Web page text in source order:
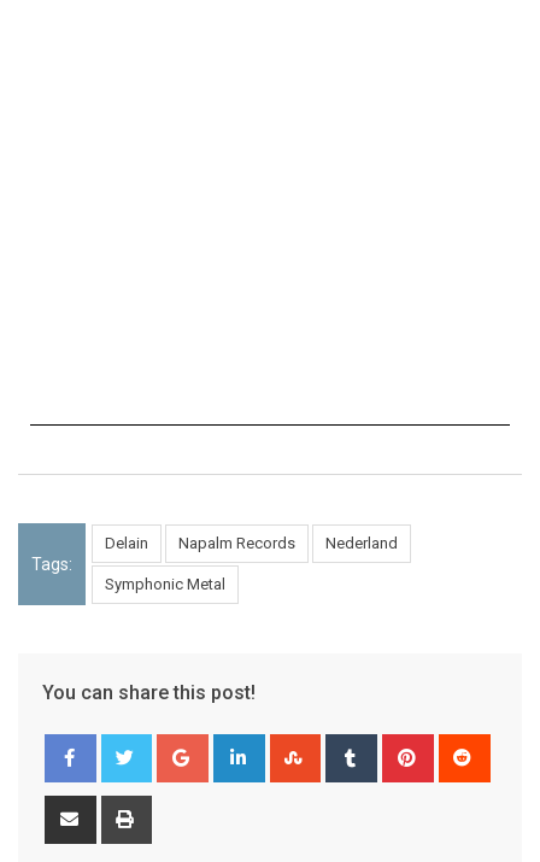
Tags:
Delain Napalm Records Nederland
Symphonic Metal
You can share this post!